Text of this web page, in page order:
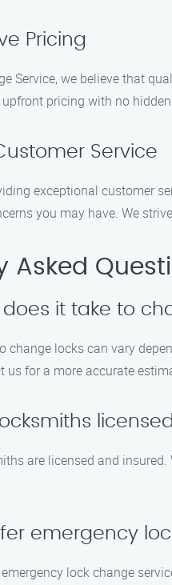
Pricing
Service, we believe that
pricing with no
Service
exceptional customer
you may have. We
Asked
does it take to
change locks can vary
us for a more accurate
are licensed and
emergency
lock change